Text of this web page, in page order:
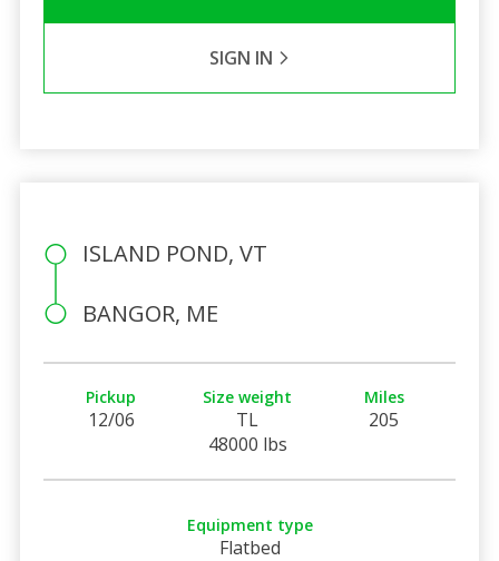
SIGN IN
ISLAND POND, VT
BANGOR, ME
Pickup
12/06
Size weight
TL
48000 lbs
Miles
205
Equipment type
Flatbed